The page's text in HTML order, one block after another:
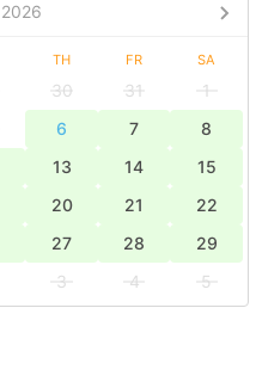
2026
TH FR SA
30 31
1
6 7
8
13 14
15
20 21
22
27 28
29
3 4
5